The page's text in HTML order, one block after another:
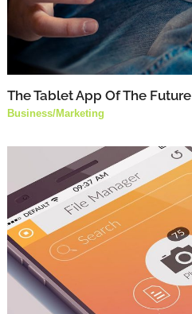
The Tablet App Of The Future
Business/Marketing